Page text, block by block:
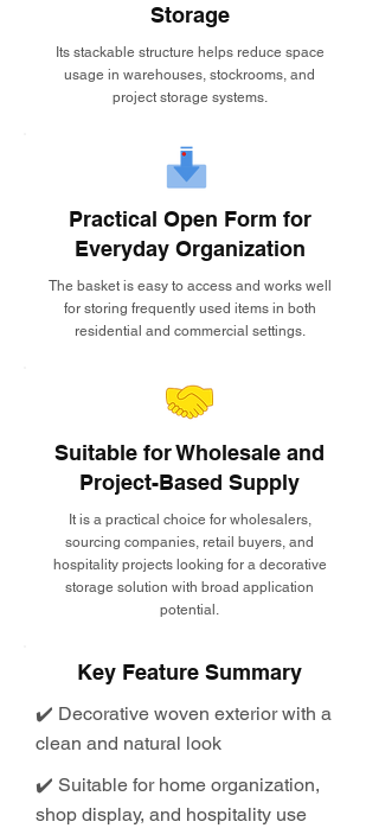
Storage
Its stackable structure helps reduce space
usage in warehouses, stockrooms, and
project storage systems.
Practical Open Form for
Everyday Organization
The basket is easy to access and works well
for storing frequently used items in both
residential and commercial settings.
Suitable for Wholesale and
Project-Based Supply
It is a practical choice for wholesalers,
sourcing companies, retail buyers, and
hospitality projects looking for a decorative
storage solution with broad application
potential.
Key Feature Summary
✔️ Decorative woven exterior with a
clean and natural look
✔️ Suitable for home organization,
shop display, and hospitality use